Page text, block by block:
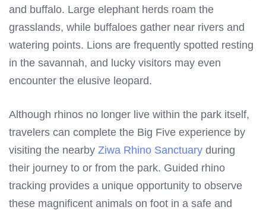
and buffalo. Large elephant herds roam the
grasslands, while buffaloes gather near rivers and
watering points. Lions are frequently spotted resting
in the savannah, and lucky visitors may even
encounter the elusive leopard.
Although rhinos no longer live within the park itself,
travelers can complete the Big Five experience by
visiting the nearby Ziwa Rhino Sanctuary during
their journey to or from the park. Guided rhino
tracking provides a unique opportunity to observe
these magnificent animals on foot in a safe and